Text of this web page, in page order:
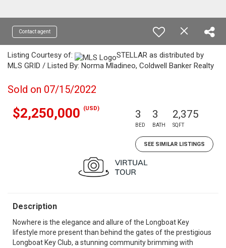
Contact agent
Listing Courtesy of:
STELLAR as distributed by
MLS GRID / Listed By: Norma Mladineo, Coldwell Banker Realty
Sold on 07/15/2022
$2,250,000 (USD) 3
BED
3
BATH
2,375
SQFT
SEE SIMILAR LISTINGS
Description
Nowhere is the elegance and allure of the Longboat Key
lifestyle more present than behind the gates of the prestigious
Longboat Key Club, a stunning community brimming with